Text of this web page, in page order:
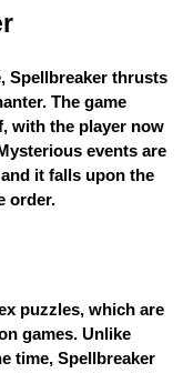
Spellbreaker thrusts
The game
with the player now
events are
it falls upon the
order.
puzzles, which are
games. Unlike
time, Spellbreaker